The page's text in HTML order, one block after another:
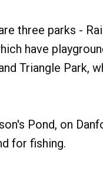
three parks -
have
Triangle Park,
Pond, on
for fishing.